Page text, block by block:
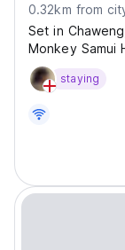
0.32km from
Set in
Monkey Samui
terrace, free
and within 400
staying